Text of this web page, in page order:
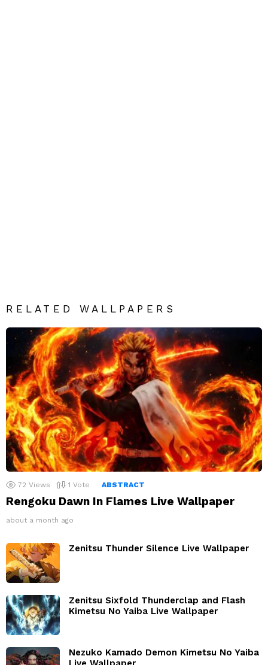
RELATED WALLPAPERS
72 Views 1 Vote ABSTRACT
Rengoku Dawn In Flames Live Wallpaper
about a month ago
Zenitsu Thunder Silence Live Wallpaper
Zenitsu Sixfold Thunderclap and Flash
Kimetsu No Yaiba Live Wallpaper
Nezuko Kamado Demon Kimetsu No Yaiba